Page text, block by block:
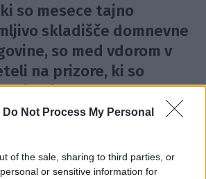
Do Not Process My Personal
of the sale, sharing to third parties, or
or sensitive information for
so mesece tajno
skladišče domnevne
so med vdorom v
na prizore, ki so
najbolj napete
kriminalke.
tik ob meji z ZDA odkrile
zrazsvetljavo, ojačanimi